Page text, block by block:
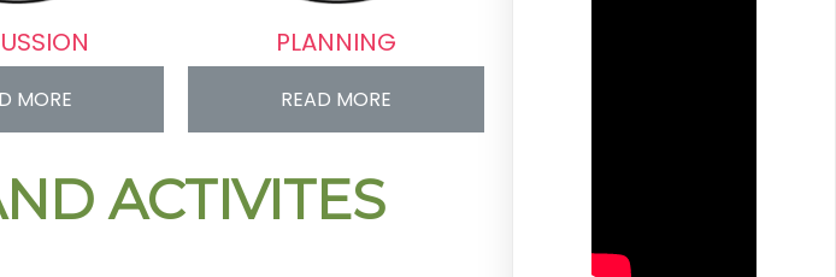
MORE
PLANNING
READ MORE
ACTIVITES